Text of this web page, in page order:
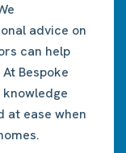
advice on
can help
Bespoke
knowledge
at ease when